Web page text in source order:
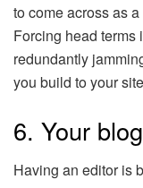
to come across as
Forcing head
redundantly
you build to your
6. Your
Having an editor is